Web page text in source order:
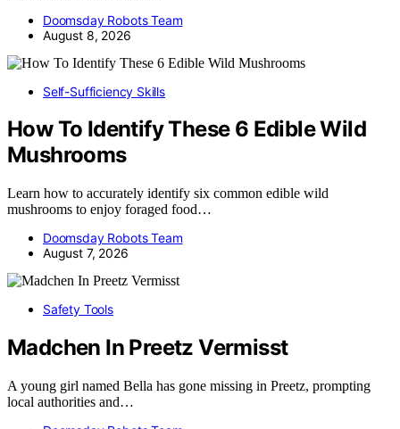
Doomsday Robots Team
August 8, 2026
Self-Sufficiency Skills
How To Identify These 6 Edible Wild
Mushrooms
Learn how to accurately identify six common edible wild
mushrooms to enjoy foraged food…
Doomsday Robots Team
August 7, 2026
Safety Tools
Madchen In Preetz Vermisst
A young girl named Bella has gone missing in Preetz, prompting
local authorities and…